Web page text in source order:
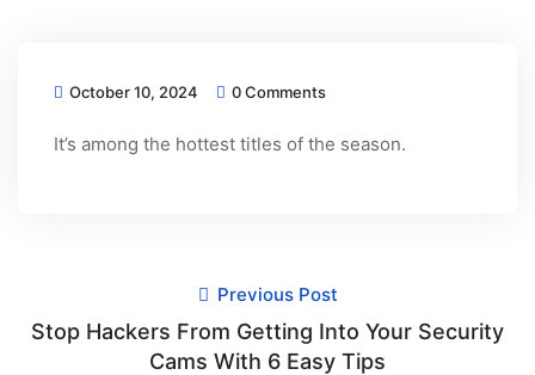
October 10, 2024 0 Comments
It’s among the hottest titles of the season.
Previous Post
Stop Hackers From Getting Into Your Security
Cams With 6 Easy Tips